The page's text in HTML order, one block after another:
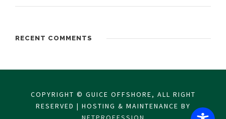
RECENT COMMENTS
COPYRIGHT © GUICE OFFSHORE, ALL RIGHT
RESERVED | HOSTING & MAINTENANCE BY